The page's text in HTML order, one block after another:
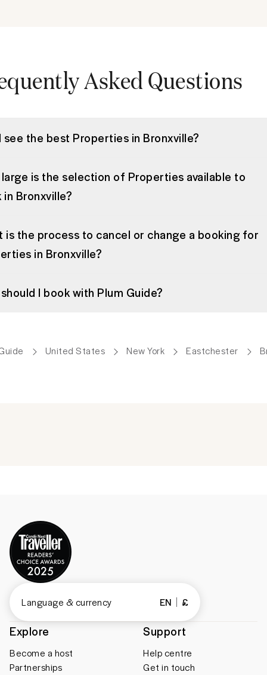
Asked Questions
see the best Properties in Bronxville?
is the selection of Properties available to
in Bronxville?
is the process to cancel or change a booking for
in Bronxville?
I book with Plum Guide?
United States New York Eastchester
Explore
Become a host
Partnerships
Support
Help centre
Get in touch
Language & currency EN £